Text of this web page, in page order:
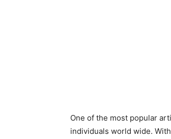
One of the most popular
individuals world wide.